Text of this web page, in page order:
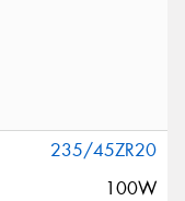
235/45ZR20
100W